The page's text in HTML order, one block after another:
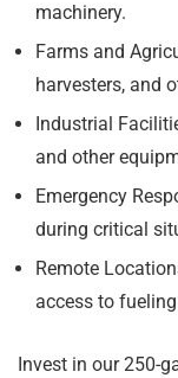
machinery.
Farms and
harvesters, and
Industrial
and other
Emergency
during critical
Remote
access to
Invest in our 250-